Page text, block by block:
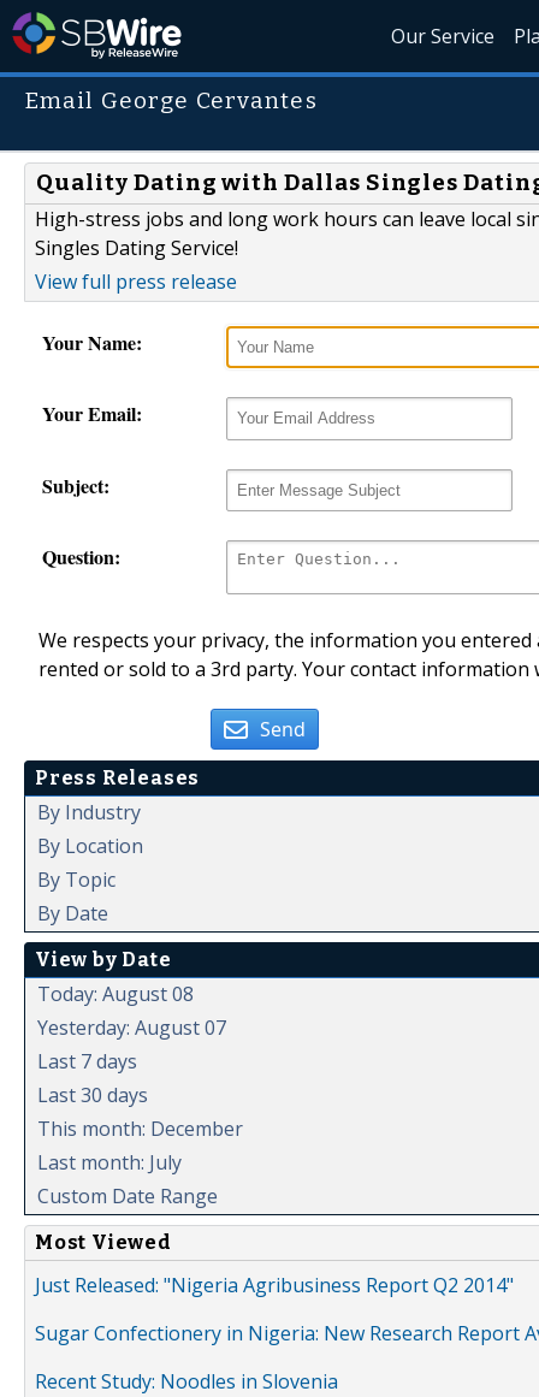
Our Service
Email George Cervantes
Quality Dating with Dallas Singles
High-stress jobs and long work hours can leave local
Singles Dating Service!
View full press release
Your Name:
Your Email:
Subject:
Question:
We respects your privacy, the information you
rented or sold to a 3rd party. Your contact
Send
Press Releases
By Industry
By Location
By Topic
By Date
View by Date
Today: August 08
Yesterday: August 07
Last 7 days
Last 30 days
This month: December
Last month: July
Custom Date Range
Most Viewed
Just Released: "Nigeria Agribusiness Report Q2 2014"
Sugar Confectionery in Nigeria: New Research Report
Recent Study: Noodles in Slovenia